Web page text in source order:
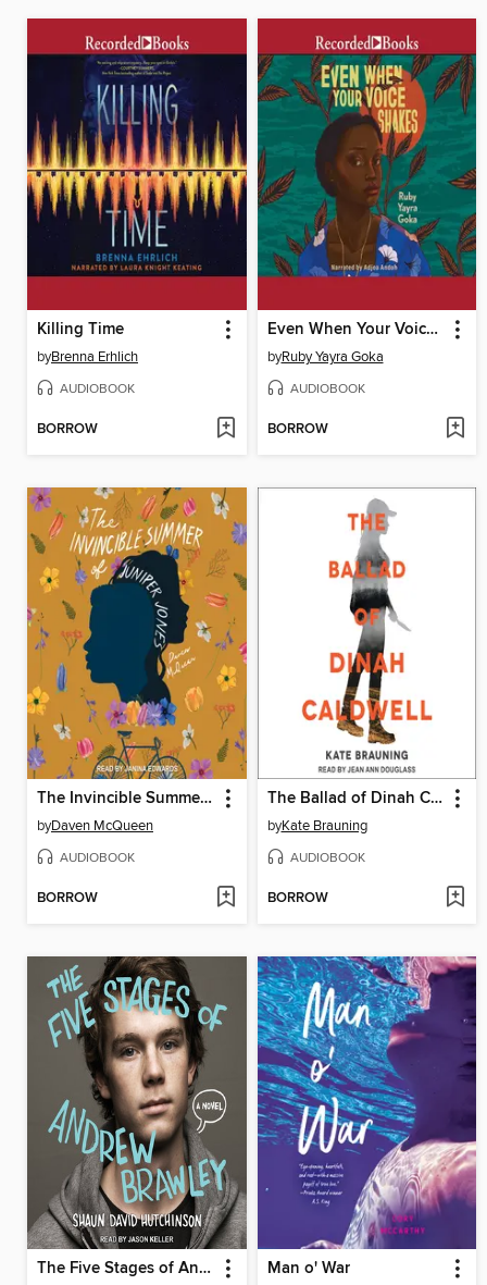
Killing Time
byBrenna Erhlich
AUDIOBOOK
BORROW
Even When Your Voice Shakes
byRuby Yayra Goka
AUDIOBOOK
BORROW
The Invincible Summer of Juniper Jones
byDaven McQueen
AUDIOBOOK
BORROW
The Ballad of Dinah Caldwell
byKate Brauning
AUDIOBOOK
BORROW
The Five Stages of Andrew Brawley Man o' War